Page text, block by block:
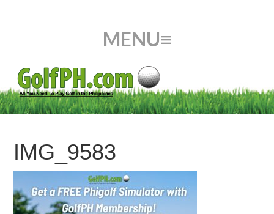
IMG_9583